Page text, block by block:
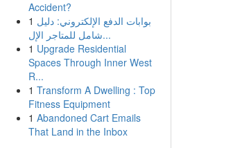
Accident?
1 بوابات الدفع الإلكتروني: دليل
شامل للمتاجر الإل...
1 Upgrade Residential
Spaces Through Inner West
R...
1 Transform A Dwelling : Top
Fitness Equipment
1 Abandoned Cart Emails
That Land in the Inbox